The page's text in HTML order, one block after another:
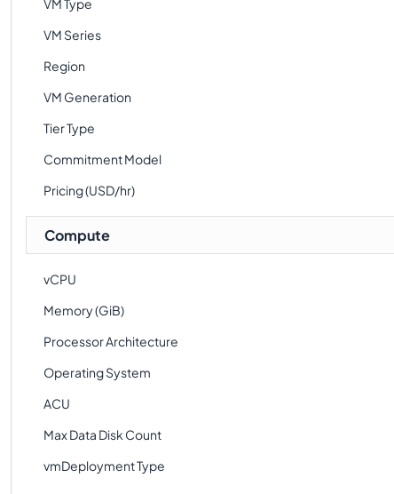
VM Type
VM Series
Region
VM Generation
Tier Type
Commitment Model
Pricing (USD/hr)
Compute
vCPU
Memory (GiB)
Processor Architecture
Operating System
ACU
Max Data Disk Count
vmDeployment Type